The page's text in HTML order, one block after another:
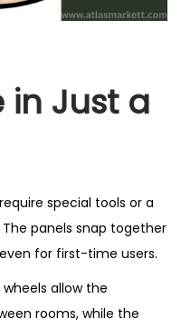
in Just a
special tools or a
panels snap together
for first-time users.
allow the
rooms, while the